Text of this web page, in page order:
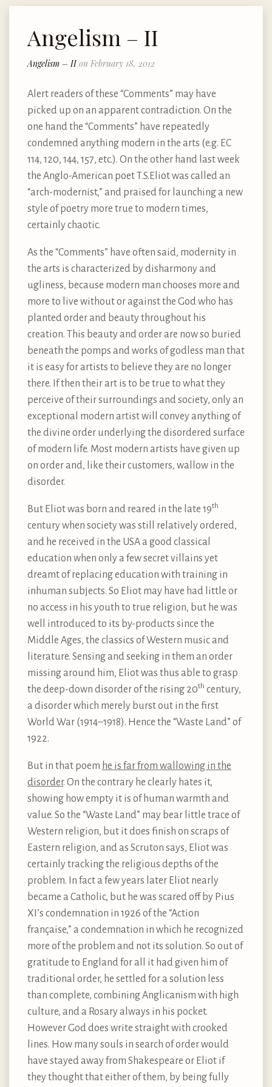
Angelism – II
Angelism – IIon February 18, 2012
Alert readers of these “Comments” may have
picked up on an apparent contradiction. On the
one hand the “Comments” have repeatedly
condemned anything modern in the arts (e.g. EC
114, 120, 144, 157, etc.). On the other hand last week
the Anglo-American poet T.S.Eliot was called an
“arch-modernist,” and praised for launching a new
style of poetry more true to modern times,
certainly chaotic.
As the “Comments” have often said, modernity in
the arts is characterized by disharmony and
ugliness, because modern man chooses more and
more to live without or against the God who has
planted order and beauty throughout his
creation. This beauty and order are now so buried
beneath the pomps and works of godless man that
it is easy for artists to believe they are no longer
there. If then their art is to be true to what they
perceive of their surroundings and society, only an
exceptional modern artist will convey anything of
the divine order underlying the disordered surface
of modern life. Most modern artists have given up
on order and, like their customers, wallow in the
disorder.
But Eliot was born and reared in the late 19th
century when society was still relatively ordered,
and he received in the USA a good classical
education when only a few secret villains yet
dreamt of replacing education with training in
inhuman subjects. So Eliot may have had little or
no access in his youth to true religion, but he was
well introduced to its by-products since the
Middle Ages, the classics of Western music and
literature. Sensing and seeking in them an order
missing around him, Eliot was thus able to grasp
the deep-down disorder of the rising 20th century,
a disorder which merely burst out in the first
World War (1914–1918). Hence the “Waste Land” of
1922.
But in that poem he is far from wallowing in the
disorder. On the contrary he clearly hates it,
showing how empty it is of human warmth and
value. So the “Waste Land” may bear little trace of
Western religion, but it does finish on scraps of
Eastern religion, and as Scruton says, Eliot was
certainly tracking the religious depths of the
problem. In fact a few years later Eliot nearly
became a Catholic, but he was scared off by Pius
XI’s condemnation in 1926 of the “Action
française,” a condemnation in which he recognized
more of the problem and not its solution. So out of
gratitude to England for all it had given him of
traditional order, he settled for a solution less
than complete, combining Anglicanism with high
culture, and a Rosary always in his pocket.
However God does write straight with crooked
lines. How many souls in search of order would
have stayed away from Shakespeare or Eliot if
they thought that either of them, by being fully